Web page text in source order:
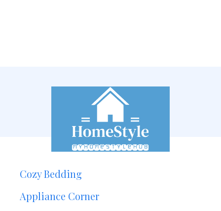
Cozy Bedding
Appliance Corner